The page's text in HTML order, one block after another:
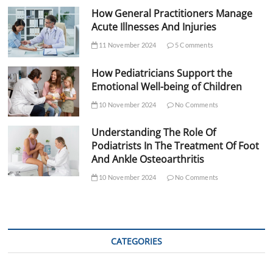
How General Practitioners Manage
Acute Illnesses And Injuries
11 November 2024 5 Comments
How Pediatricians Support the
Emotional Well-being of Children
10 November 2024 No Comments
Understanding The Role Of
Podiatrists In The Treatment Of Foot
And Ankle Osteoarthritis
10 November 2024 No Comments
CATEGORIES